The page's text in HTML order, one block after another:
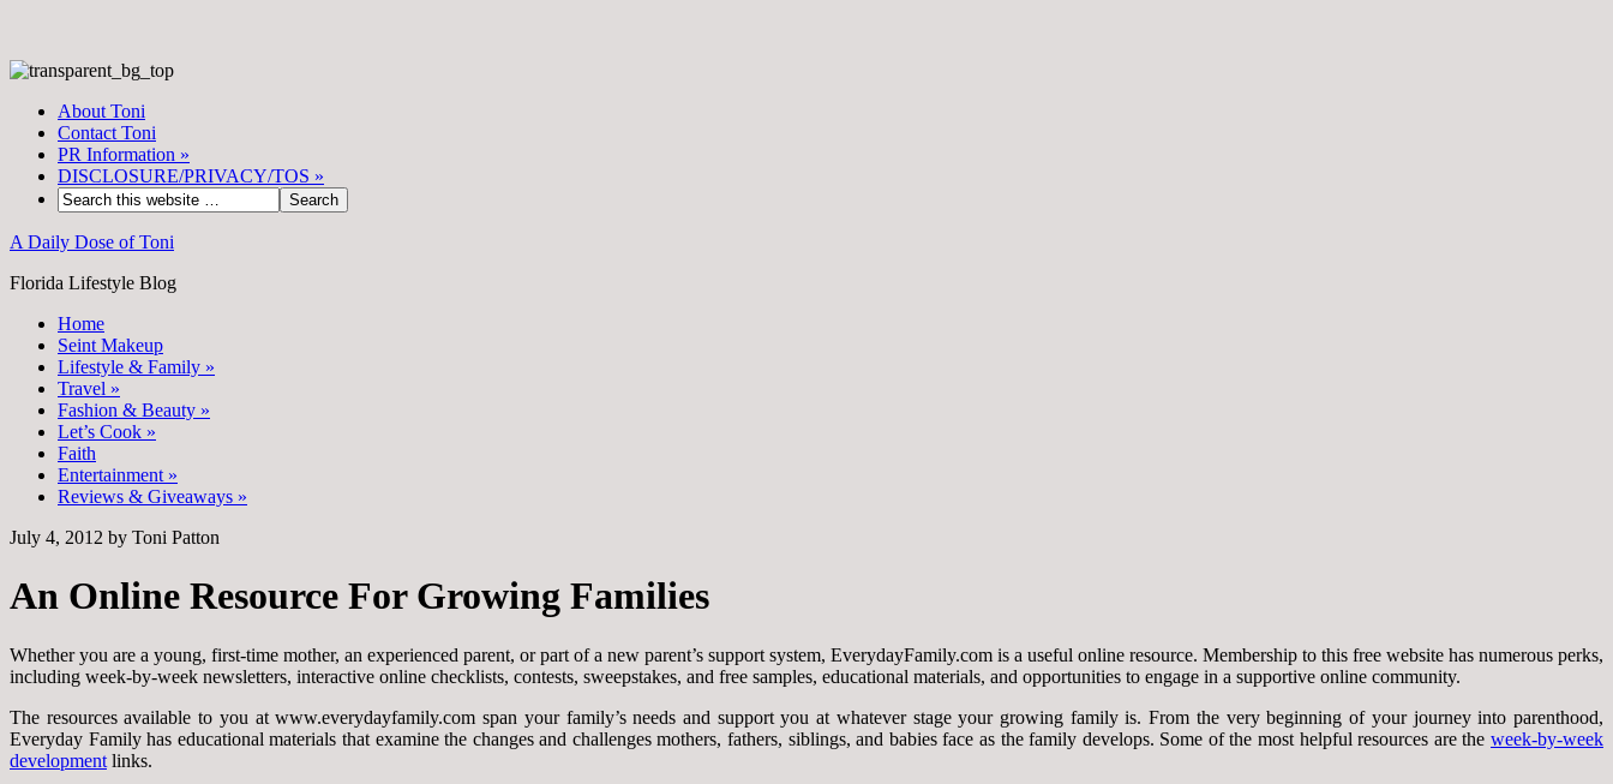
About Toni
Contact Toni
PR Information »
DISCLOSURE/PRIVACY/TOS »
A Daily Dose of Toni
Florida Lifestyle Blog
Home
Seint Makeup
Lifestyle & Family »
Travel »
Fashion & Beauty »
Let’s Cook »
Faith
Entertainment »
Reviews & Giveaways »
July 4, 2012 by Toni Patton
An Online Resource For Growing Families
Whether you are a young, first-time mother, an experienced parent, or part of a new parent’s support system, EverydayFamily.com is a useful online resource. Membership to this free website has numerous perks,
including week-by-week newsletters, interactive online checklists, contests, sweepstakes, and free samples, educational materials, and opportunities to engage in a supportive online community.
The resources available to you at www.everydayfamily.com span your family’s needs and support you at whatever stage your growing family is. From the very beginning of your journey into parenthood,
Everyday Family has educational materials that examine the changes and challenges mothers, fathers, siblings, and babies face as the family develops. Some of the most helpful resources are the week-by-week
development links.